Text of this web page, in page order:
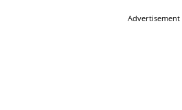
Advertisement